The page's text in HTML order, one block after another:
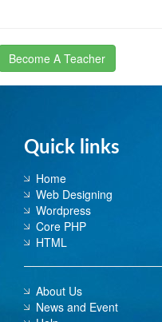
Become A Teacher
Quick links
Home
Web Designing
Wordpress
Core PHP
HTML
About Us
News and Event